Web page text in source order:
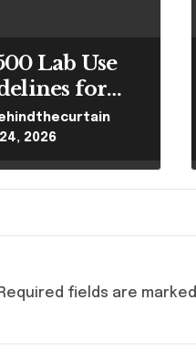
Lab Use
for
Settings
2026
Required fields are marked